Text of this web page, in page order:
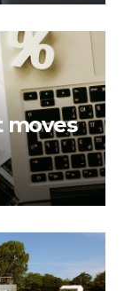
moves